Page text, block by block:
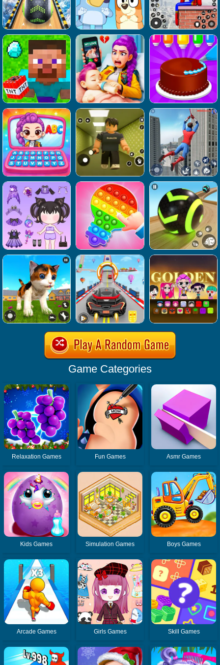
Game Categories
Relaxation Games Fun Games Asmr Games
Kids Games Simulation Games Boys Games
Arcade Games Girls Games Skill Games